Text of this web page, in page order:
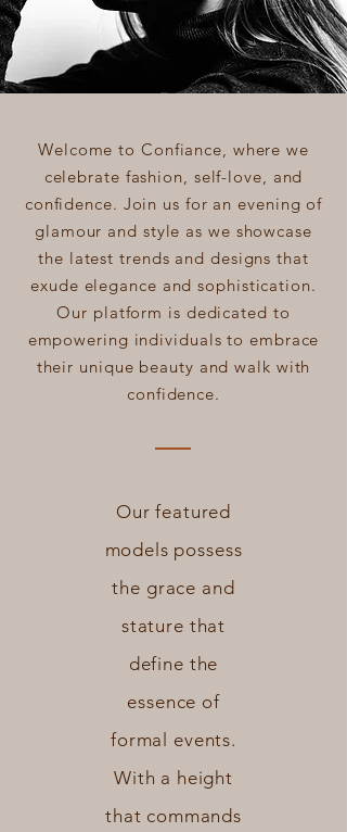
Welcome to Confiance, where we
celebrate fashion, self-love, and
confidence. Join us for an evening of
glamour and style as we showcase
the latest trends and designs that
exude elegance and sophistication.
Our platform is dedicated to
empowering individuals to embrace
their unique beauty and walk with
confidence.
Our featured
models possess
the grace and
stature that
define the
essence of
formal events.
With a height
that commands